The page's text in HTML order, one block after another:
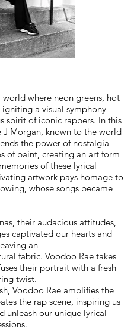
where neon greens, hot
a visual symphony
spirit of iconic rappers. In this
Morgan, known to the world
the power of nostalgia
of paint, creating an art form
of these lyrical
artwork pays homage to
whose songs became
their audacious attitudes,
captivated our hearts and
an
fabric. Voodoo Rae takes
their portrait with a fresh
twist.
Voodoo Rae amplifies the
the rap scene, inspiring us
unleash our unique lyrical